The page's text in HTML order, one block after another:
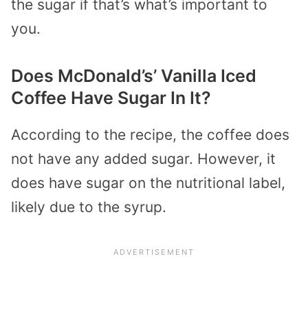
the sugar if that’s what’s important to
you.
Does McDonald’s’ Vanilla Iced
Coffee Have Sugar In It?
According to the recipe, the coffee does
not have any added sugar. However, it
does have sugar on the nutritional label,
likely due to the syrup.